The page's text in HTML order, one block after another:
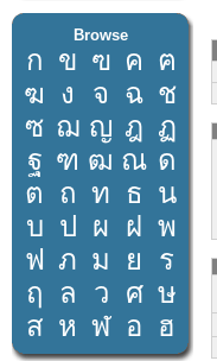
Browse
ก ข ฃ ค ฅ
ฆ ง จ ฉ ช
ซ ฌ ญ ฎ ฏ
ฐ ฑ ฒ ณ ด
ต ถ ท ธ น
บ ป ผ ฝ พ
ฟ ภ ม ย
ร
ฤ
ล ว ศ ษ
ส ห ฬ อ ฮ